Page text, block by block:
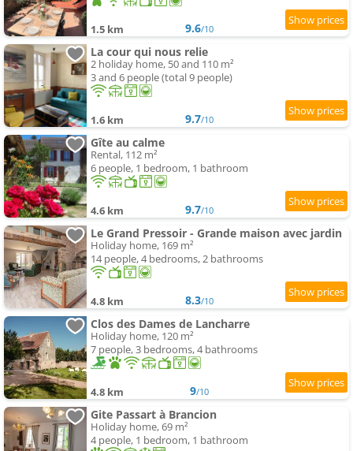
1.5 km 9.6/10
La cour qui nous relie
2 holiday home, 50 and 110 m²
3 and 6 people (total 9 people)
1.6 km 9.7/10
Gîte au calme
Rental, 112 m²
6 people, 1 bedroom, 1 bathroom
4.6 km 9.7/10
Le Grand Pressoir - Grande maison avec jardin
Holiday home, 169 m²
14 people, 4 bedrooms, 2 bathrooms
4.8 km 8.3/10
Clos des Dames de Lancharre
Holiday home, 120 m²
7 people, 3 bedrooms, 4 bathrooms
4.8 km 9/10
Gite Passart à Brancion
Holiday home, 69 m²
4 people, 1 bedroom, 1 bathroom